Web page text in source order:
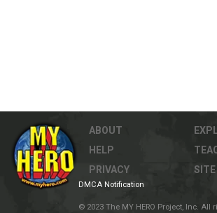
ABOUT
HELP
PRIVACY
DMCA Notification
© 2023 The MY HERO Project, Inc. All